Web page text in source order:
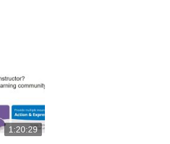
1:20:29